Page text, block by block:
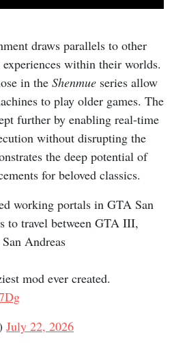
draws parallels to other
experiences within their worlds.
in the Shenmue series allow
to play older games. The
further by enabling real-time
without disrupting the
the deep potential of
for beloved classics.
working portals in GTA San
to travel between GTA III,
Andreas
mod ever created.
July 22, 2026